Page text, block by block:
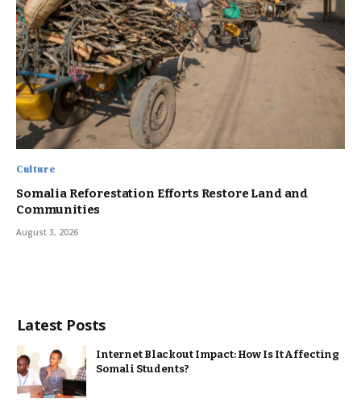
Culture
Somalia Reforestation Efforts Restore Land and
Communities
August 3, 2026
Latest Posts
Internet Blackout Impact: How Is It Affecting
Somali Students?